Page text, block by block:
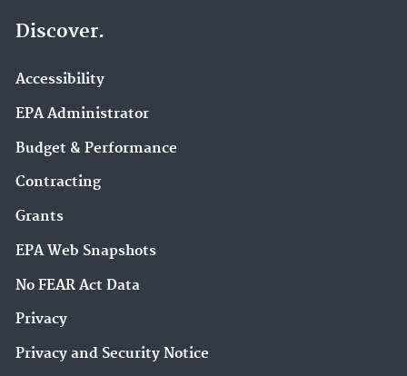
Discover.
Accessibility
EPA Administrator
Budget & Performance
Contracting
Grants
EPA Web Snapshots
No FEAR Act Data
Privacy
Privacy and Security Notice